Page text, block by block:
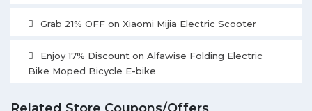
Grab 21% OFF on Xiaomi Mijia Electric Scooter
Enjoy 17% Discount on Alfawise Folding Electric
Bike Moped Bicycle E-bike